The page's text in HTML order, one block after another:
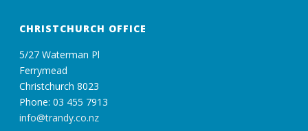
CHRISTCHURCH OFFICE
5/27 Waterman Pl
Ferrymead
Christchurch 8023
Phone: 03 455 7913
info@trandy.co.nz